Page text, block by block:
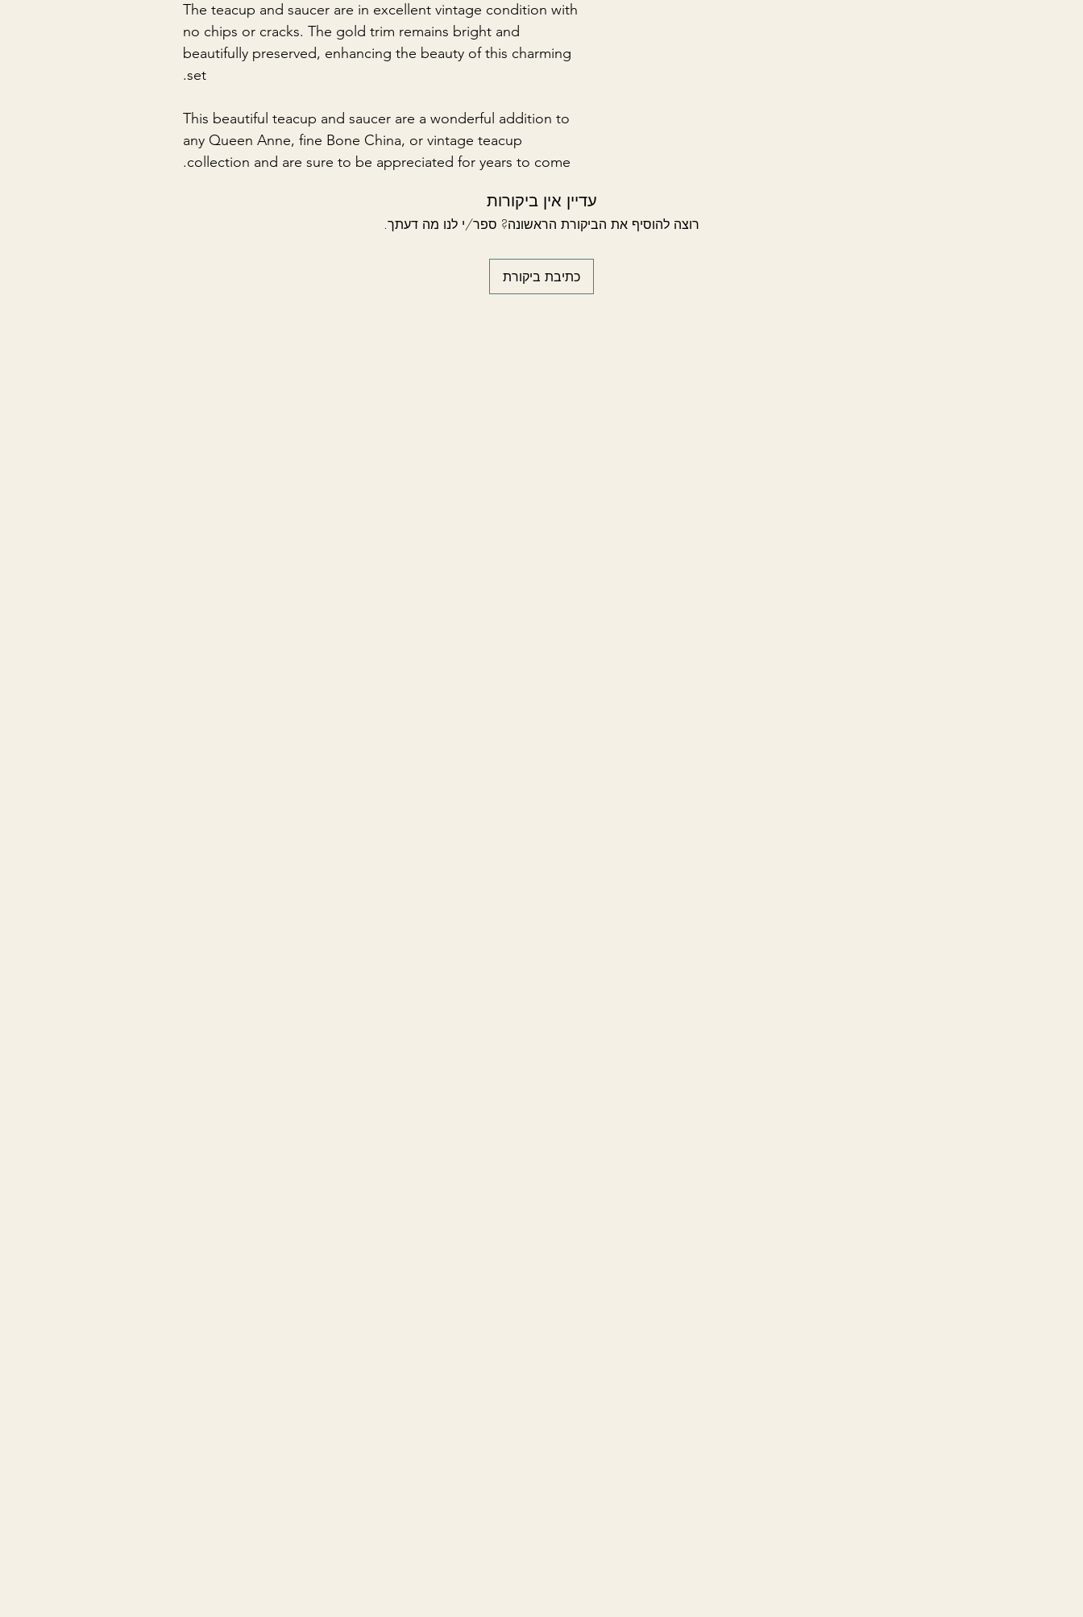
The teacup and saucer are in excellent vintage condition with
no chips or cracks. The gold trim remains bright and
beautifully preserved, enhancing the beauty of this charming
set.
This beautiful teacup and saucer are a wonderful addition to
any Queen Anne, fine Bone China, or vintage teacup
collection and are sure to be appreciated for years to come.
עדיין אין ביקורות
רוצה להוסיף את הביקורת הראשונה? ספר/י לנו מה דעתך.
כתיבת ביקורת